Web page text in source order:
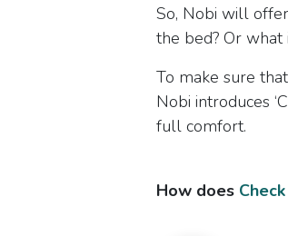
So, Nobi will
the bed? Or
To make sure
Nobi introduces
full comfort.
How does